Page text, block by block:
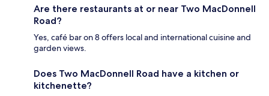
Are there restaurants at or near Two MacDonnell
Road?
Yes, café bar on 8 offers local and international cuisine and
garden views.
Does Two MacDonnell Road have a kitchen or
kitchenette?